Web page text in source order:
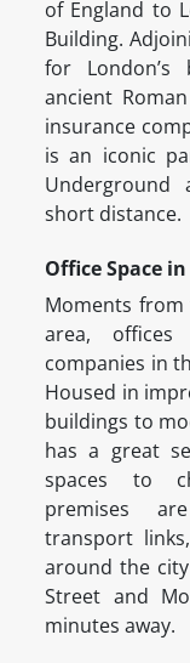
of England to
Building.
for London’s
ancient
insurance
is an iconic
short distance.
Office Space
Moments
area,
companies in
Housed in
buildings to
has a great
spaces to
premises
transport
around the
Street and
minutes away.